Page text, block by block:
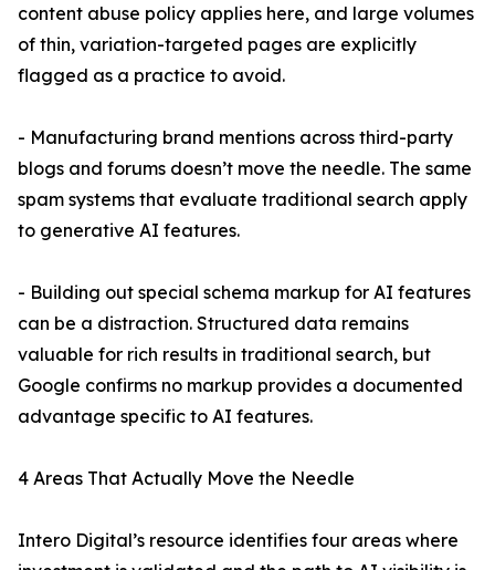
content abuse policy applies here, and large volumes
of thin, variation-targeted pages are explicitly
flagged as a practice to avoid.
- Manufacturing brand mentions across third-party
blogs and forums doesn’t move the needle. The same
spam systems that evaluate traditional search apply
to generative AI features.
- Building out special schema markup for AI features
can be a distraction. Structured data remains
valuable for rich results in traditional search, but
Google confirms no markup provides a documented
advantage specific to AI features.
4 Areas That Actually Move the Needle
Intero Digital’s resource identifies four areas where